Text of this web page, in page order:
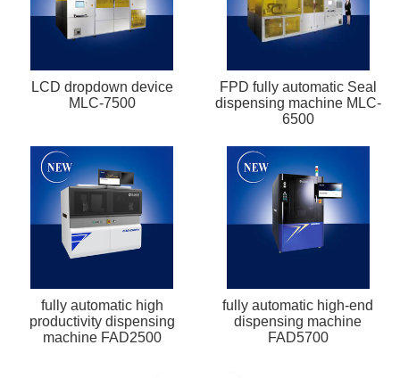
LCD dropdown device
MLC-7500
FPD fully automatic Seal
dispensing machine MLC-
6500
fully automatic high
productivity dispensing
machine FAD2500
fully automatic high-end
dispensing machine
FAD5700